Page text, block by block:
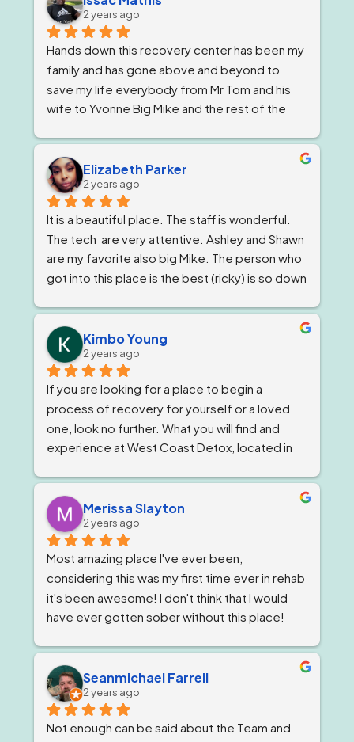
2 years ago
Hands down this recovery center has been my
family and has gone above and beyond to
save my life everybody from Mr Tom and his
wife to Yvonne Big Mike and the rest of the
I'm being 1000% honest when I say that if it
wasn't for Ricky and his team I would not be
here today!
Elizabeth Parker
2 years ago
It is a beautiful place. The staff is wonderful.
The tech  are very attentive. Ashley and Shawn
are my favorite also big Mike. The person who
got into this place is the best (ricky) is so down
getting and keeping people sober ! The
owner, Tom and Bianca are just as wonderful if
not more. The program director I've known for
almost a year now and she is stern but
wonderful.
Kimbo Young
2 years ago
If you are looking for a place to begin a
process of recovery for yourself or a loved
one, look no further. What you will find and
experience at West Coast Detox, located in
individuals that work together like family, and
treat you as such, while giving you top level
professional care. West Coast Detox has an
amazing staff of individuals at every level that
work in unison to give people the best level of
personal care, that is tailored to ones specific
needs. But, always staying within the
guidelines of a professional code and
conduct that only one could hope for while
going through a difficult time starting or
restarting the process of recovery. I always
felt  the genuiness of each staff member,
personally. As it created an atmosphere
Merissa Slayton
2 years ago
Most amazing place I've ever been,
considering this was my first time ever in rehab
it's been awesome! I don't think that I would
have ever gotten sober without this place!
informative and the location is great. A home
away from home! I will never forget them and
the new life they have given me! Thank you
Seanmichael Farrell
2 years ago
Not enough can be said about the Team and